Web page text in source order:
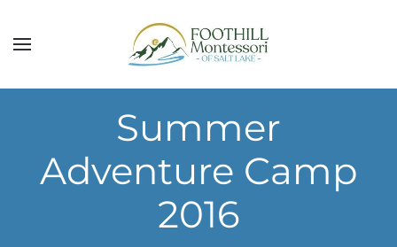
Skip to main content
Summer
Adventure Camp
2016